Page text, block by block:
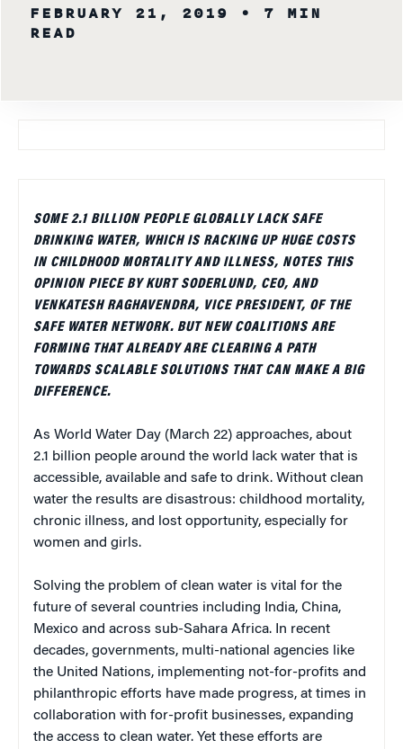
FEBRUARY 21, 2019
• 7 MIN
READ
SOME 2.1 BILLION PEOPLE GLOBALLY LACK SAFE
DRINKING WATER, WHICH IS RACKING UP HUGE COSTS
IN CHILDHOOD MORTALITY AND ILLNESS, NOTES THIS
OPINION PIECE BY KURT SODERLUND, CEO, AND
VENKATESH RAGHAVENDRA, VICE PRESIDENT, OF THE
SAFE WATER NETWORK. BUT NEW COALITIONS ARE
FORMING THAT ALREADY ARE CLEARING A PATH
TOWARDS SCALABLE SOLUTIONS THAT CAN MAKE A BIG
DIFFERENCE.
As World Water Day (March 22) approaches, about
2.1 billion people around the world lack water that is
accessible, available and safe to drink. Without clean
water the results are disastrous: childhood mortality,
chronic illness, and lost opportunity, especially for
women and girls.
Solving the problem of clean water is vital for the
future of several countries including India, China,
Mexico and across sub-Sahara Africa. In recent
decades, governments, multi-national agencies like
the United Nations, implementing not-for-profits and
philanthropic efforts have made progress, at times in
collaboration with for-profit businesses, expanding
the access to clean water. Yet these efforts are